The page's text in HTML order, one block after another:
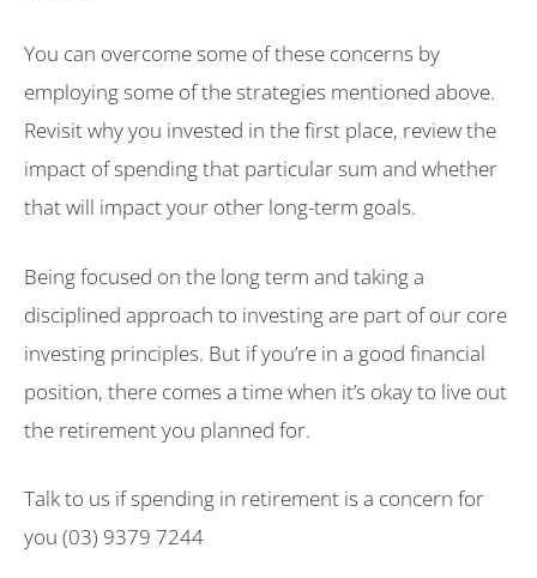
You can overcome some of these concerns by
employing some of the strategies mentioned above.
Revisit why you invested in the first place, review the
impact of spending that particular sum and whether
that will impact your other long-term goals.
Being focused on the long term and taking a
disciplined approach to investing are part of our core
investing principles. But if you’re in a good financial
position, there comes a time when it’s okay to live out
the retirement you planned for.
Talk to us if spending in retirement is a concern for
you (03) 9379 7244